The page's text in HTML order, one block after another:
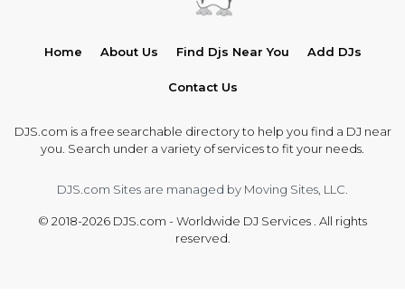
Home About Us Find Djs Near You Add DJs
Contact Us
DJS.com is a free searchable directory to help you find a DJ near
you. Search under a variety of services to fit your needs.
DJS.com Sites are managed by Moving Sites, LLC.
© 2018-2026 DJS.com - Worldwide DJ Services . All rights
reserved.